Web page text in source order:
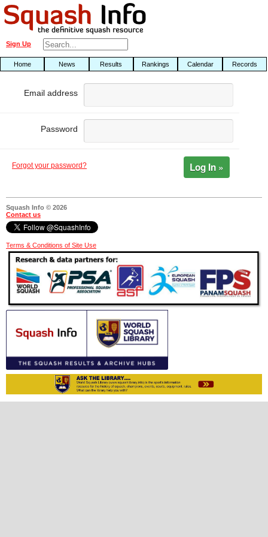
Sign Up
Home News Results Rankings Calendar Records
Email address
Password
Forgot your password? Log In »
Squash Info © 2026
Contact us
Terms & Conditions of Site Use